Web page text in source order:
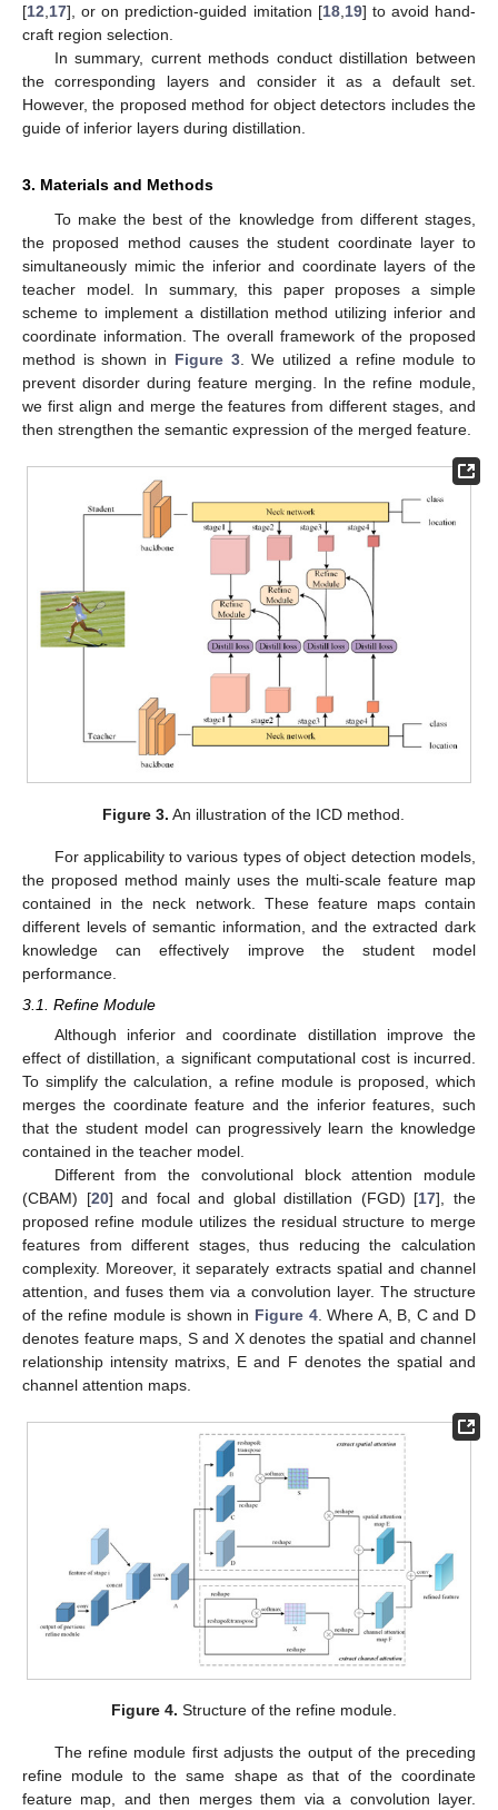
[12 17], or on prediction-guided imitation [18, 19] to avoid hand-
craft region selection.
In summary, current methods conduct distillation between
the corresponding layers and consider it as a default set.
However, the proposed method for object detectors includes the
guide of inferior layers during distillation.
3. Materials and Methods
To make the best of the knowledge from different stages,
the proposed method causes the student coordinate layer to
simultaneously mimic the inferior and coordinate layers of the
teacher model. In summary, this paper proposes a simple
scheme to implement a distillation method utilizing inferior and
coordinate information. The overall framework of the proposed
method is shown in Figure 3. We utilized a refine module to
prevent disorder during feature merging. In the refine module,
we first align and merge the features from different stages, and
then strengthen the semantic expression of the merged feature.
Figure 3. An illustration of the ICD method.
For applicability to various types of object detection models,
the proposed method mainly uses the multi-scale feature map
contained in the neck network. These feature maps contain
different levels of semantic information, and the extracted dark
knowledge can effectively improve the student model
performance.
3.1. Refine Module
Although inferior and coordinate distillation improve the
effect of distillation, a significant computational cost is incurred.
To simplify the calculation, a refine module is proposed, which
merges the coordinate feature and the inferior features, such
that the student model can progressively learn the knowledge
contained in the teacher model.
Different from the convolutional block attention module
(CBAM) [20] and focal and global distillation (FGD) [17], the
proposed refine module utilizes the residual structure to merge
features from different stages, thus reducing the calculation
complexity. Moreover, it separately extracts spatial and channel
attention, and fuses them via a convolution layer. The structure
of the refine module is shown in Figure 4. Where A, B, C and D
denotes feature maps, S and X denotes the spatial and channel
relationship intensity matrixs, E and F denotes the spatial and
channel attention maps.
Figure 4. Structure of the refine module.
The refine module first adjusts the output of the preceding
refine module to the same shape as that of the coordinate
feature map, and then merges them via a convolution layer.